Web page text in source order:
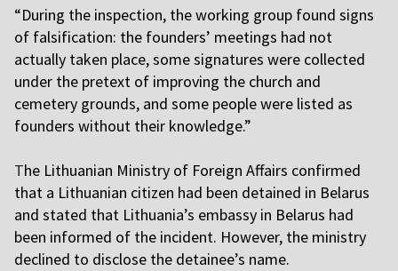
“During the inspection, the working group found signs
of falsification: the founders’ meetings had not
actually taken place, some signatures were collected
under the pretext of improving the church and
cemetery grounds, and some people were listed as
founders without their knowledge.”
The Lithuanian Ministry of Foreign Affairs confirmed
that a Lithuanian citizen had been detained in Belarus
and stated that Lithuania’s embassy in Belarus had
been informed of the incident. However, the ministry
declined to disclose the detainee’s name.